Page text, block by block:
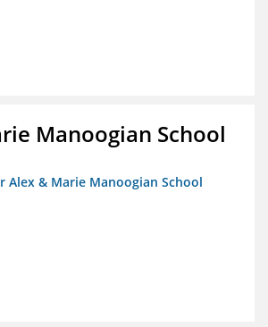
Manoogian School
Alex & Marie Manoogian School